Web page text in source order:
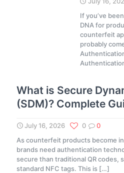
If you’ve
DNA for
counterfeit
probably
What is Secure
(SDM)? Complete
July 16, 2026 0
0
As counterfeit products become
brands need authentication
secure than traditional QR codes,
standard NFC tags. This is […]